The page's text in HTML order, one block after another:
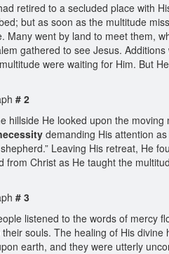
retired to a secluded place with
but as soon as the multitude
Many went by land to meet them,
gathered to see Jesus.
were waiting for Him. But
# 2
hillside He looked upon the
demanding His attention
Leaving His retreat, He
from Christ as He taught the
# 3
listened to the words of mercy
souls. The healing of His
earth, and they were utterly